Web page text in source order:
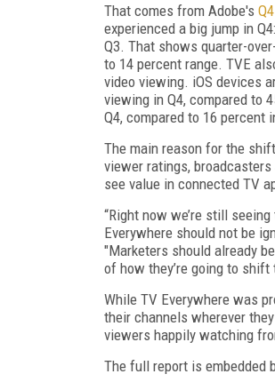
That comes from Adobe's
experienced a big jump in
Q3. That shows quarter-
to 14 percent range. TVE
video viewing. iOS devices
viewing in Q4, compared to
Q4, compared to 16 percent
The main reason for the
viewer ratings,
see value in connected TV
“Right now we’re still
Everywhere should not be
"Marketers should already
of how they’re going to
While TV Everywhere was
their channels wherever
viewers happily watching
The full report is embedded